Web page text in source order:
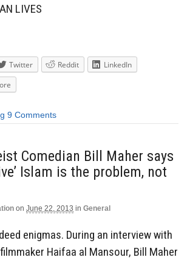
LIVES
Twitter Reddit
LinkedIn
9 Comments
Comedian Bill Maher says
Islam is the problem, not
on June 22, 2013 in General
enigmas. During an interview with
Haifaa al Mansour, Bill Maher